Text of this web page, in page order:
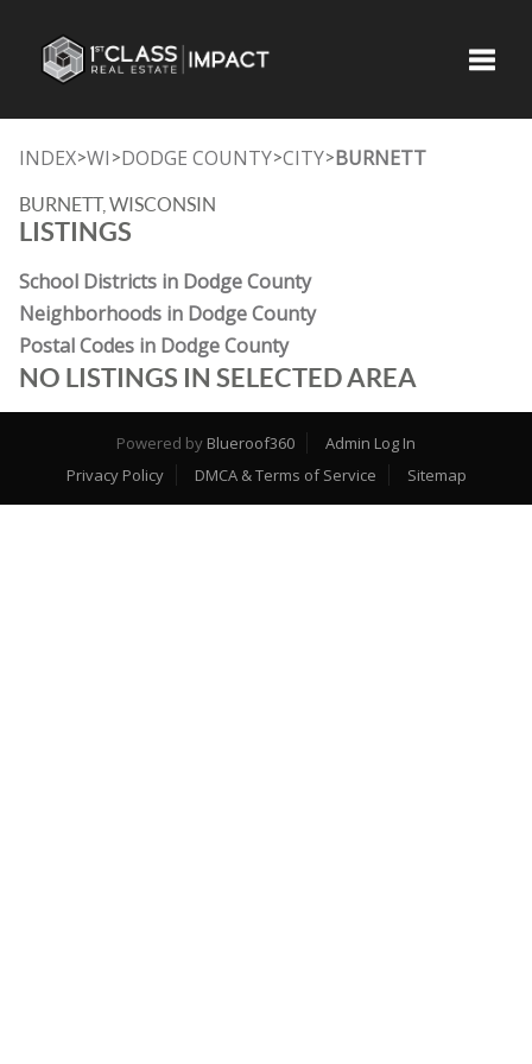
INDEX>WI >DODGE COUNTY>CITY>BURNETT
BURNETT, WISCONSIN
LISTINGS
School Districts in Dodge County
Neighborhoods in Dodge County
Postal Codes in Dodge County
NO LISTINGS IN SELECTED AREA
Powered by Blueroof360
Admin Log In
Privacy Policy
DMCA & Terms of Service Sitemap